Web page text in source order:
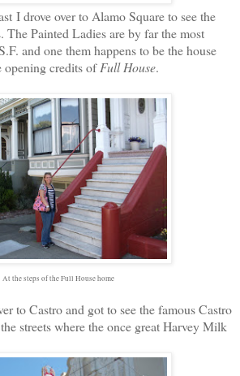
I drove over to Alamo Square to see the
The Painted Ladies are by far the most
and one them happens to be the house
opening credits ofFull House.
At the steps of the Full House home
to Castro and got to see the famous Castro
streets where the once great Harvey Milk